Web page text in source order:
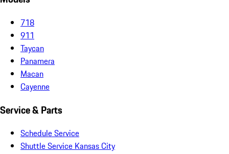
718
911
Taycan
Panamera
Macan
Cayenne
Service & Parts
Schedule Service
Shuttle Service Kansas City